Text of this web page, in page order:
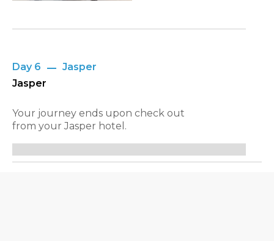
Day 6
Jasper
Jasper
Your journey ends upon check out
from your Jasper hotel.